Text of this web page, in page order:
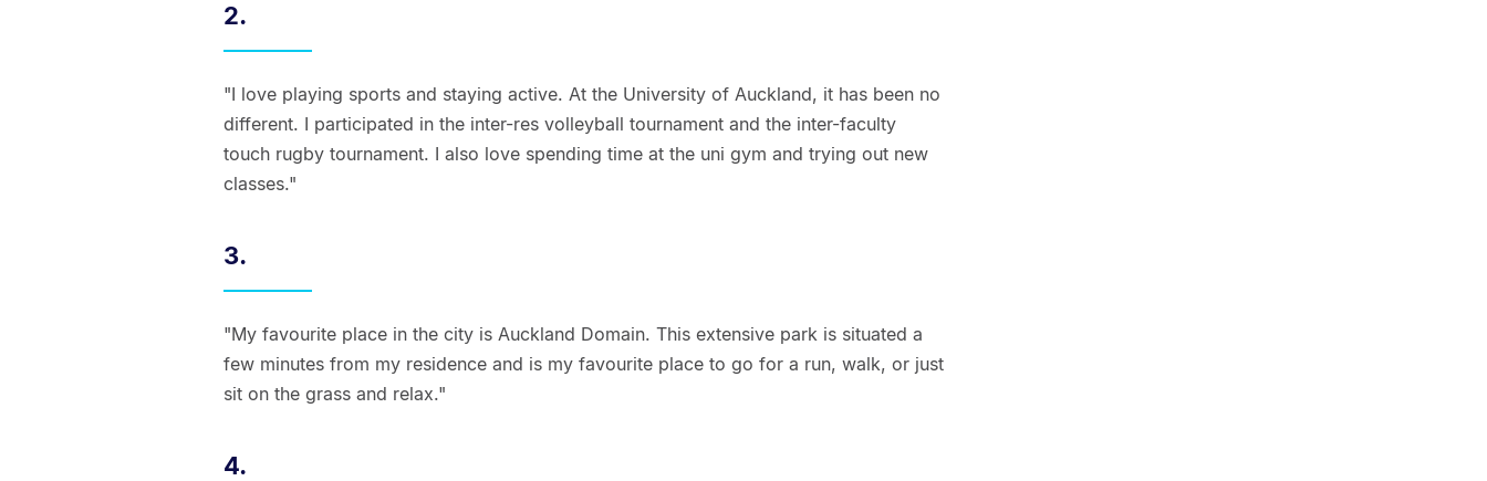
2.
"I love playing sports and staying active. At the University of Auckland, it has been no
different. I participated in the inter-res volleyball tournament and the inter-faculty
touch rugby tournament. I also love spending time at the uni gym and trying out new
classes."
3.
"My favourite place in the city is Auckland Domain. This extensive park is situated a
few minutes from my residence and is my favourite place to go for a run, walk, or just
sit on the grass and relax."
4.